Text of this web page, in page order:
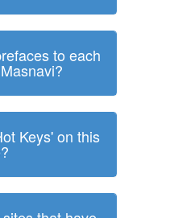
to each
Keys' on this